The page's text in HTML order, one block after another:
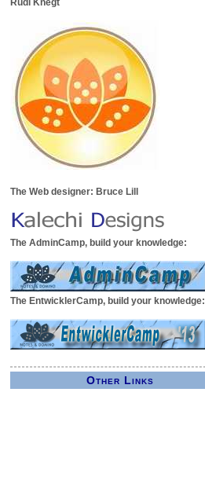
Rudi Knegt
The Web designer: Bruce Lill
The AdminCamp, build your knowledge:
The EntwicklerCamp, build your knowledge:
Other Links